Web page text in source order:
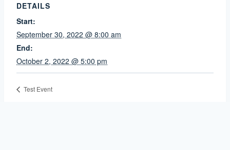
DETAILS
Start:
September 30, 2022 @ 8:00 am
End:
October 2, 2022 @ 5:00 pm
Test Event